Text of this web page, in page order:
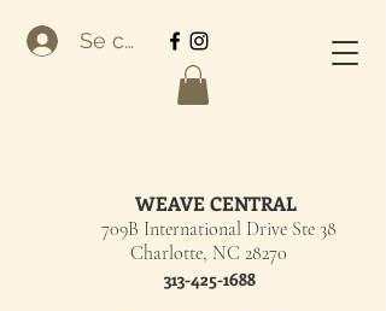
Se connecter
WEAVE CENTRAL
709B International Drive Ste 38
Charlotte, NC 28270
313-425-1688